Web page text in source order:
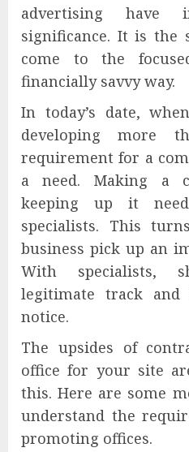
advertising have
significance. It is the
come to the
financially savvy way.
In today’s date,
developing more
requirement for a
a need. Making a
keeping up it
specialists. This
business pick up an
With specialists,
legitimate track and
notice.
The upsides of
office for your site
this. Here are some
understand the
promoting offices.